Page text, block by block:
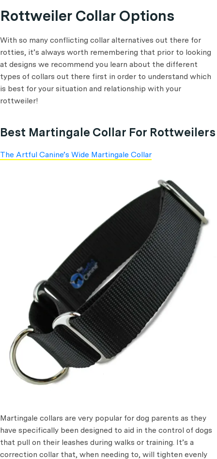
Rottweiler Collar Options
With so many conflicting collar alternatives out there for
rotties, it’s always worth remembering that prior to looking
at designs we recommend you learn about the different
types of collars out there first in order to understand which
is best for your situation and relationship with your
rottweiler!
Best Martingale Collar For Rottweilers
The Artful Canine’s Wide Martingale Collar
Martingale collars are very popular for dog parents as they
have specifically been designed to aid in the control of dogs
that pull on their leashes during walks or training. It’s a
correction collar that, when needing to, will tighten evenly